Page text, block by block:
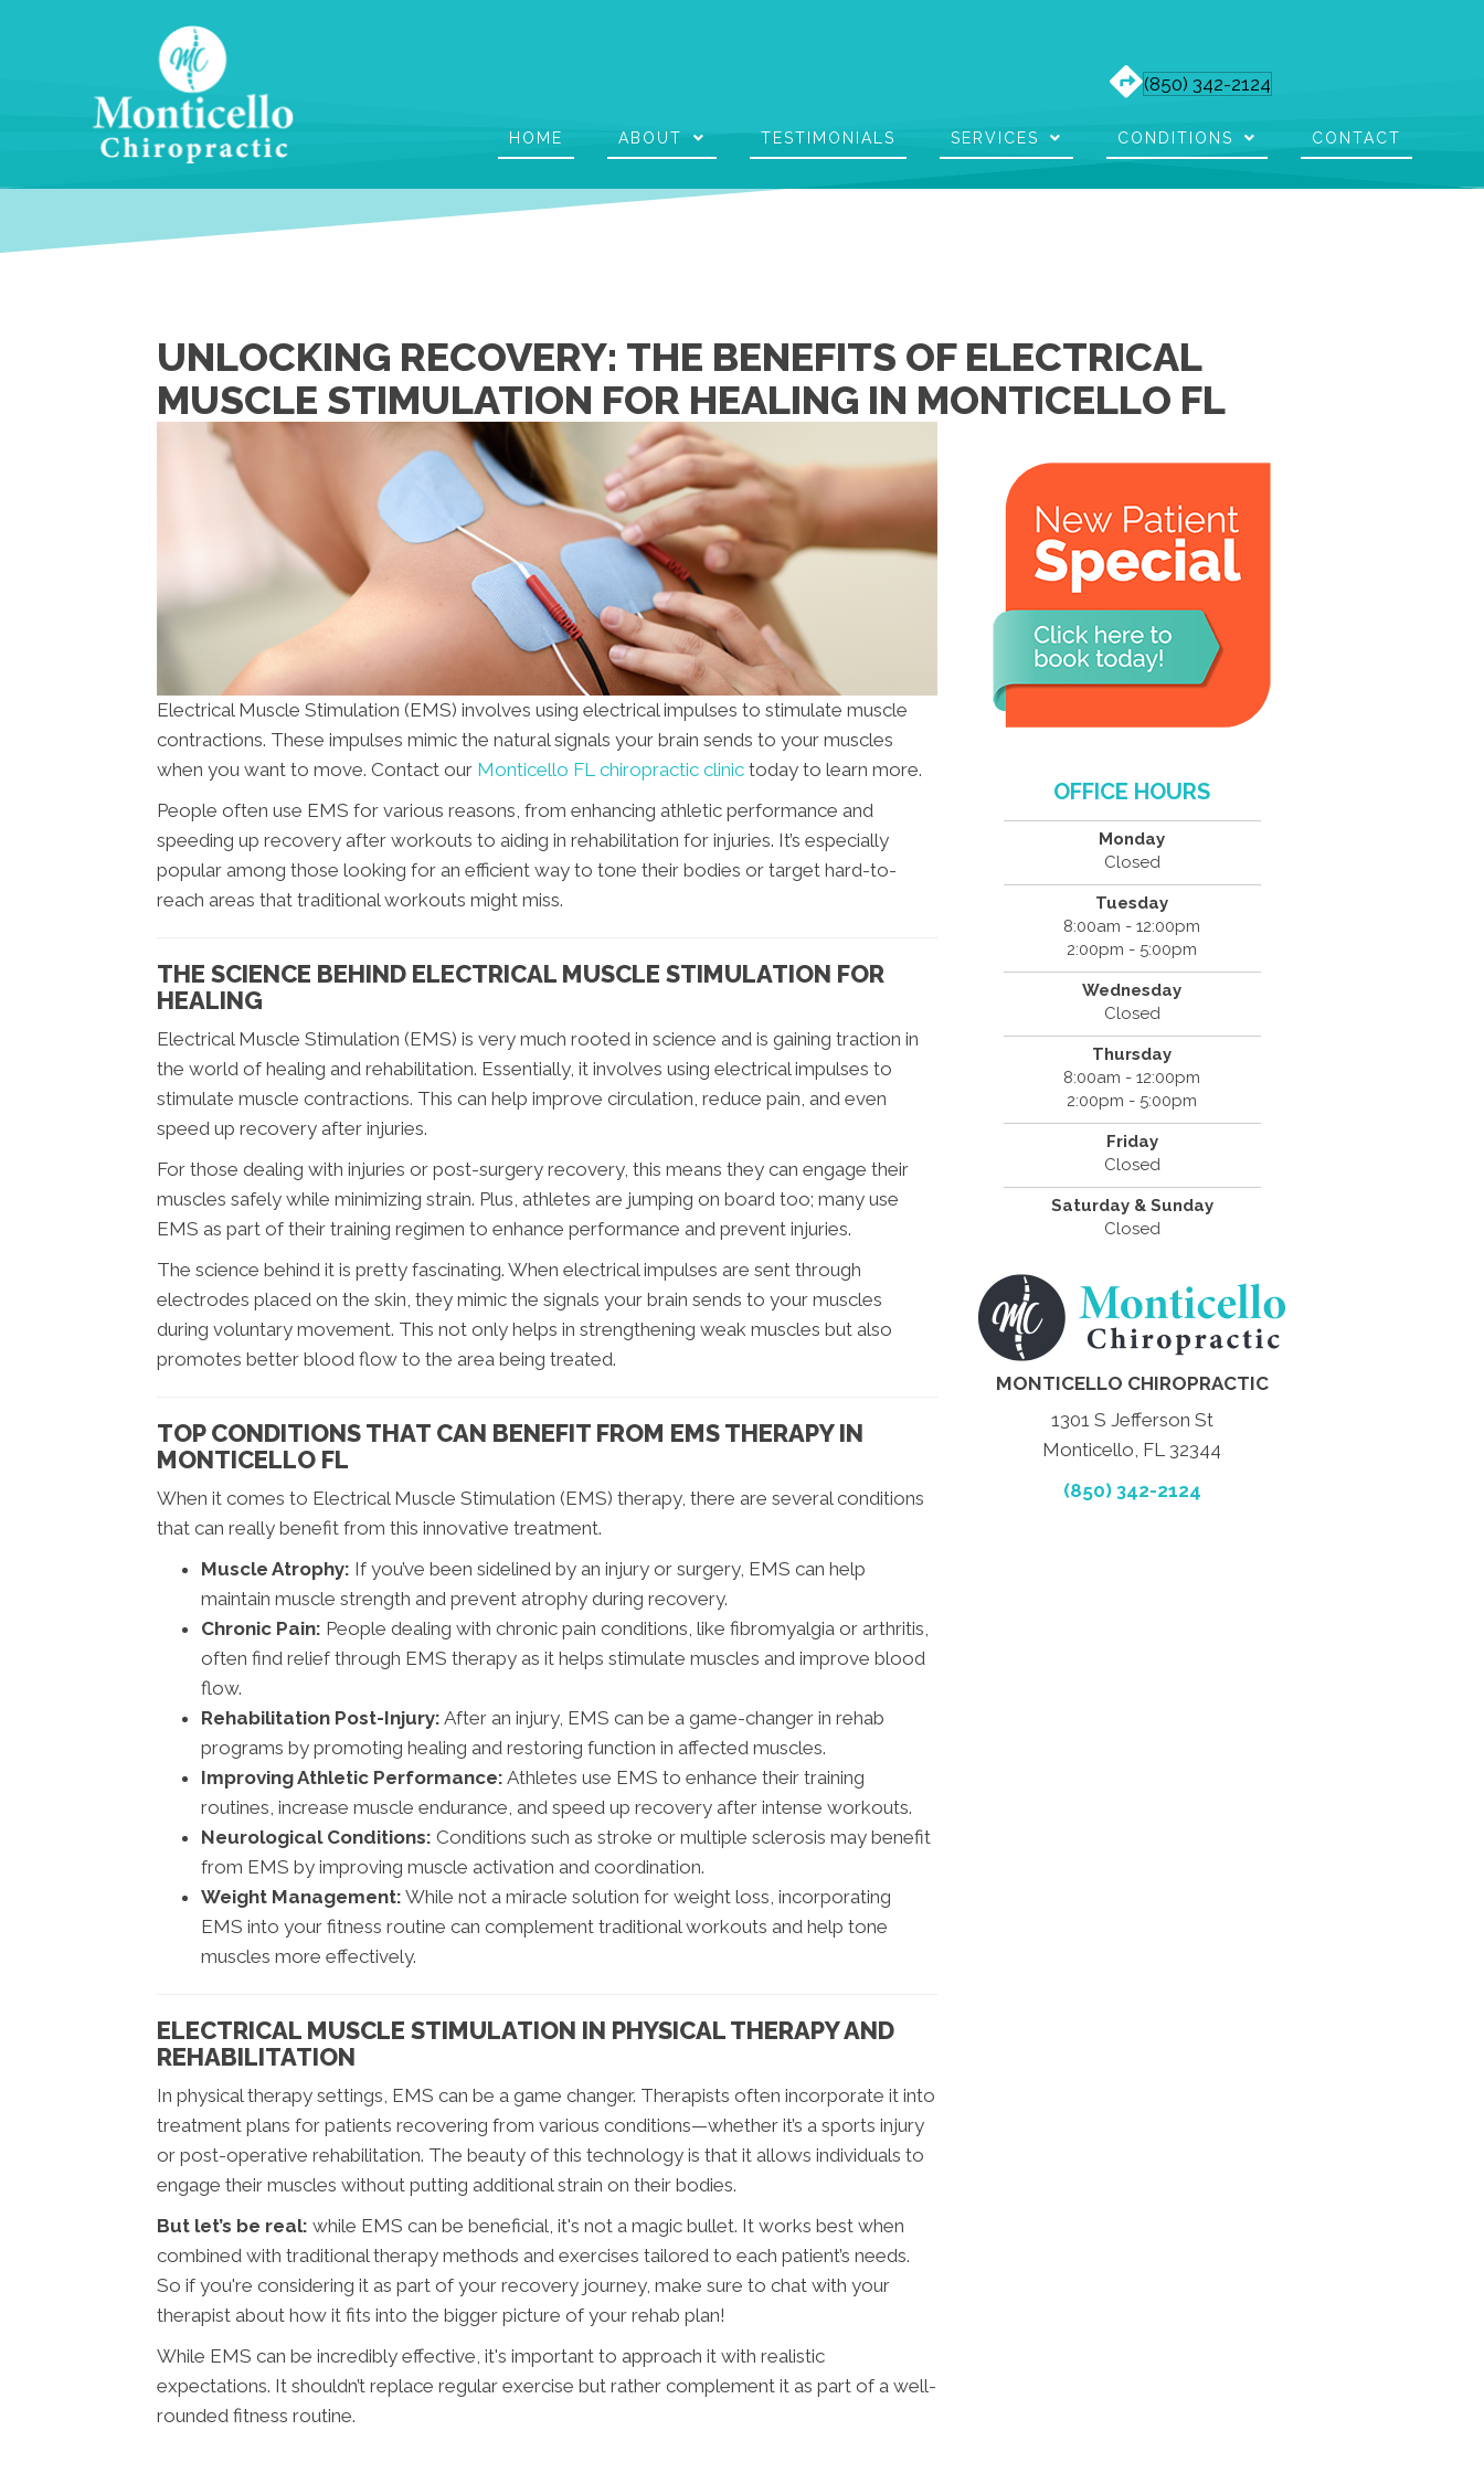
(850) 342-2124
HOME ABOUT TESTIMONIALS SERVICES CONDITIONS CONTACT
UNLOCKING RECOVERY: THE BENEFITS OF ELECTRICAL
MUSCLE STIMULATION FOR HEALING IN MONTICELLO FL
Electrical Muscle Stimulation (EMS) involves using electrical impulses to stimulate muscle
contractions. These impulses mimic the natural signals your brain sends to your muscles
when you want to move. Contact our Monticello FL chiropractic clinic today to learn more.
People often use EMS for various reasons, from enhancing athletic performance and
speeding up recovery after workouts to aiding in rehabilitation for injuries. It’s especially
popular among those looking for an efficient way to tone their bodies or target hard-to-
reach areas that traditional workouts might miss.
THE SCIENCE BEHIND ELECTRICAL MUSCLE STIMULATION FOR
HEALING
Electrical Muscle Stimulation (EMS) is very much rooted in science and is gaining traction in
the world of healing and rehabilitation. Essentially, it involves using electrical impulses to
stimulate muscle contractions. This can help improve circulation, reduce pain, and even
speed up recovery after injuries.
For those dealing with injuries or post-surgery recovery, this means they can engage their
muscles safely while minimizing strain. Plus, athletes are jumping on board too; many use
EMS as part of their training regimen to enhance performance and prevent injuries.
The science behind it is pretty fascinating. When electrical impulses are sent through
electrodes placed on the skin, they mimic the signals your brain sends to your muscles
during voluntary movement. This not only helps in strengthening weak muscles but also
promotes better blood flow to the area being treated.
TOP CONDITIONS THAT CAN BENEFIT FROM EMS THERAPY IN
MONTICELLO FL
When it comes to Electrical Muscle Stimulation (EMS) therapy, there are several conditions
that can really benefit from this innovative treatment.
Muscle Atrophy: If you’ve been sidelined by an injury or surgery, EMS can help
maintain muscle strength and prevent atrophy during recovery.
Chronic Pain: People dealing with chronic pain conditions, like fibromyalgia or arthritis,
often find relief through EMS therapy as it helps stimulate muscles and improve blood
flow.
Rehabilitation Post-Injury: After an injury, EMS can be a game-changer in rehab
programs by promoting healing and restoring function in affected muscles.
Improving Athletic Performance: Athletes use EMS to enhance their training
routines, increase muscle endurance, and speed up recovery after intense workouts.
Neurological Conditions: Conditions such as stroke or multiple sclerosis may benefit
from EMS by improving muscle activation and coordination.
Weight Management: While not a miracle solution for weight loss, incorporating
EMS into your fitness routine can complement traditional workouts and help tone
muscles more effectively.
ELECTRICAL MUSCLE STIMULATION IN PHYSICAL THERAPY AND
REHABILITATION
In physical therapy settings, EMS can be a game changer. Therapists often incorporate it into
treatment plans for patients recovering from various conditions—whether it’s a sports injury
or post-operative rehabilitation. The beauty of this technology is that it allows individuals to
engage their muscles without putting additional strain on their bodies.
But let’s be real: while EMS can be beneficial, it's not a magic bullet. It works best when
combined with traditional therapy methods and exercises tailored to each patient’s needs.
So if you're considering it as part of your recovery journey, make sure to chat with your
therapist about how it fits into the bigger picture of your rehab plan!
While EMS can be incredibly effective, it's important to approach it with realistic
expectations. It shouldn’t replace regular exercise but rather complement it as part of a well-
rounded fitness routine.
OFFICE HOURS
Monday
Closed
Tuesday
8:00am - 12:00pm
2:00pm - 5:00pm
Wednesday
Closed
Thursday
8:00am - 12:00pm
2:00pm - 5:00pm
Friday
Closed
Saturday & Sunday
Closed
MONTICELLO CHIROPRACTIC
1301 S Jefferson St
Monticello, FL 32344
(850) 342-2124